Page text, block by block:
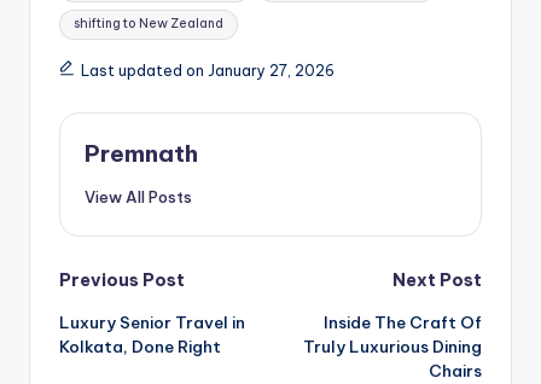
shifting to New Zealand
Last updated on January 27, 2026
Premnath
View All Posts
Post
navigation
Previous Post
Luxury Senior Travel in
Kolkata, Done Right
Next Post
Inside The Craft Of
Truly Luxurious Dining
Chairs